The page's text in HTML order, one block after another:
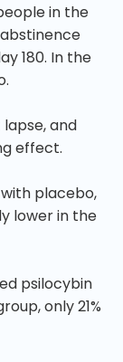
in the
180. In the
and
effect.
placebo,
lower in the
psilocybin
only 21%